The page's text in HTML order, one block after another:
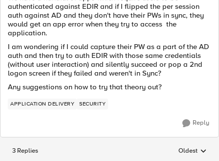
authenticated against EDIR and if I flipped the per session
auth against AD and they don't have their PWs in sync, they
would get an app error when they try to access the
application.
I am wondering if I could capture their PW as a part of the AD
auth and then try to auth EDIR with those same credentials
(without user interaction) and silently succeed or pop a 2nd
logon screen if they failed and weren't in Sync?
Any suggestions on how to try that theory out?
APPLICATION DELIVERY SECURITY
Reply
3 Replies Replies
Oldest